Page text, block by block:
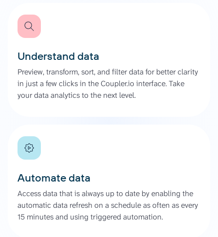
Understand data
Preview, transform, sort, and filter data for better clarity
in just a few clicks in the Coupler.io interface. Take
your data analytics to the next level.
Automate data
Access data that is always up to date by enabling the
automatic data refresh on a schedule as often as every
15 minutes and using triggered automation.